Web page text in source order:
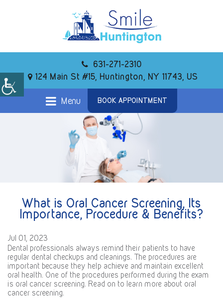
631-271-2310
124 Main St #15, Huntington, NY 11743, US
Menu BOOK APPOINTMENT
What is Oral Cancer Screening, Its
Importance, Procedure & Benefits?
Jul 01, 2023
Dental professionals always remind their patients to have
regular dental checkups and cleanings. The procedures are
important because they help achieve and maintain excellent
oral health. One of the procedures performed during the exam
is oral cancer screening. Read on to learn more about oral
cancer screening.